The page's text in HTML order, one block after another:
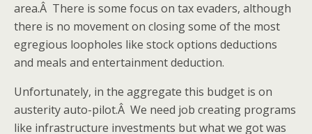
area.Â There is some focus on tax evaders, although
there is no movement on closing some of the most
egregious loopholes like stock options deductions
and meals and entertainment deduction.
Unfortunately, in the aggregate this budget is on
austerity auto-pilot.Â We need job creating programs
like infrastructure investments but what we got was